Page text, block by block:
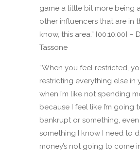
game a little bit more being
other influencers that are in
know, this area.” [00:10:00] –
Tassone
“When you feel restricted,
restricting everything else in
when I’m like not spending
because I feel like I’m going
bankrupt or something, even
something I know I need to
money’s not going to come